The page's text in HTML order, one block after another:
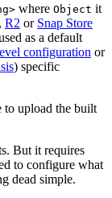
where Object it
, R2 or Snap Store
as a default
configuration or
) specific
to upload the built
But it requires
to configure what
dead simple.